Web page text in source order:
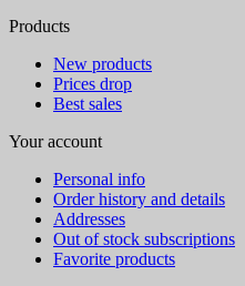
Products
New products
Prices drop
Best sales
Your account
Personal info
Order history and details
Addresses
Out of stock subscriptions
Favorite products